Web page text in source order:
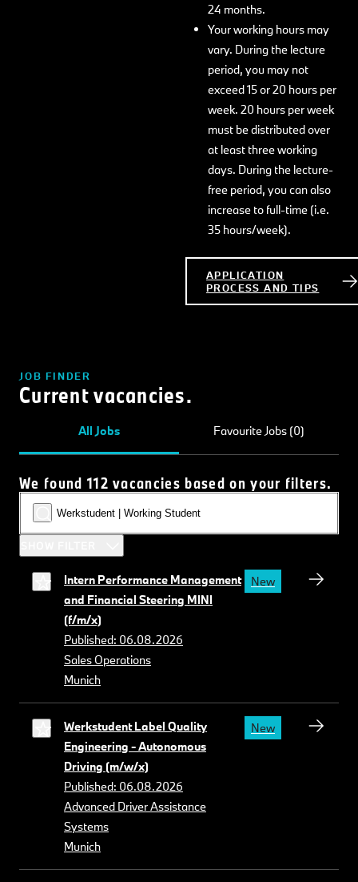
24 months.
Your working hours may
vary. During the lecture
period, you may not
exceed 15 or 20 hours per
week. 20 hours per week
must be distributed over
at least three working
days. During the lecture-
free period, you can also
increase to full-time (i.e.
35 hours/week).
APPLICATION
PROCESS AND TIPS
JOB FINDER
Current vacancies.
All Jobs Favourite Jobs (0)
We found 112 vacancies based on your filters.
Intern Performance Management
and Financial Steering MINI
(f/m/x)
Published: 06.08.2026
Sales Operations
Munich
New
Werkstudent Label Quality
Engineering - Autonomous
Driving (m/w/x)
Published: 06.08.2026
Advanced Driver Assistance
Systems
Munich
New